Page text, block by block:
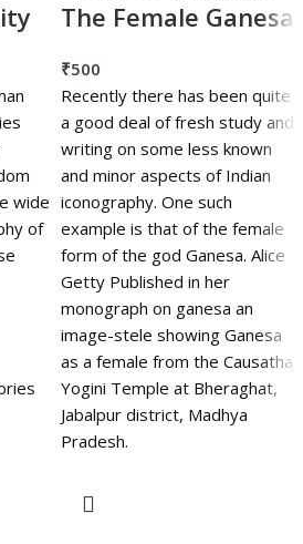
wide
of
The Female Ganesa
₹500
Recently there has been quite
a good deal of fresh study and
writing on some less known
and minor aspects of Indian
iconography. One such
example is that of the female
form of the god Ganesa. Alice
Getty Published in her
monograph on ganesa an
image-stele showing Ganesa
as a female from the Causatha
Yogini Temple at Bheraghat,
Jabalpur district, Madhya
Pradesh.